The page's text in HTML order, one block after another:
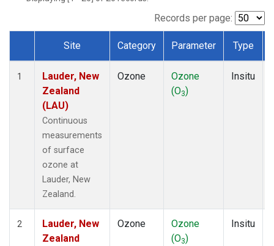
Records per page:
Dataset Number
Site Category Parameter Type
1
Lauder, New
Zealand
(LAU)
Continuous
measurements
of surface
ozone at
Lauder, New
Zealand.
Ozone
Ozone
(O3)
Insitu
2
Lauder, New
Zealand
Ozone
Ozone
(O3)
Insitu